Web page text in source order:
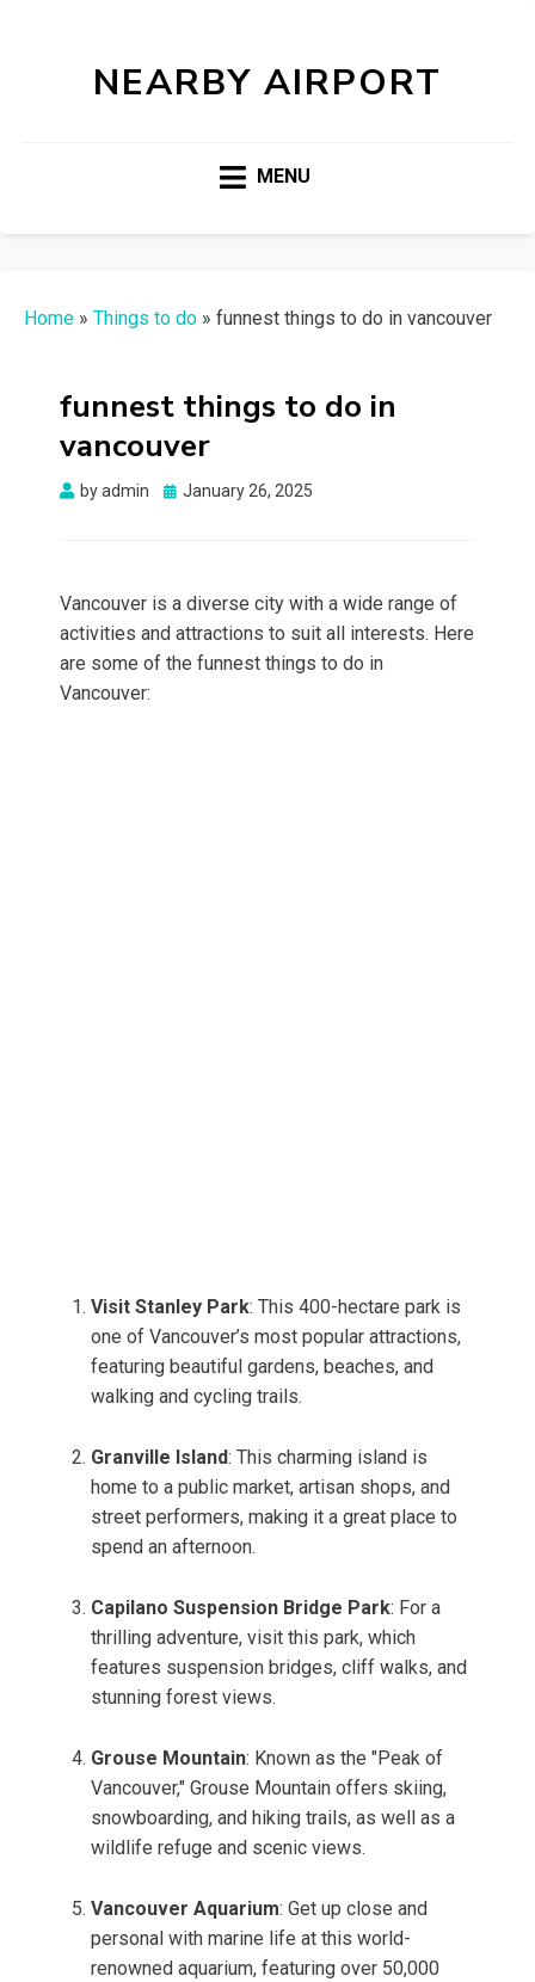
NEARBY AIRPORT
MENU
Home » Things to do » funnest things to do in vancouver
funnest things to do in
vancouver
byadmin
Posted
January 26, 2025
Vancouver is a diverse city with a wide range of
activities and attractions to suit all interests. Here
are some of the funnest things to do in
Vancouver:
Visit Stanley Park: This 400-hectare park is
one of Vancouver’s most popular attractions,
featuring beautiful gardens, beaches, and
walking and cycling trails.
Granville Island: This charming island is
home to a public market, artisan shops, and
street performers, making it a great place to
spend an afternoon.
Capilano Suspension Bridge Park: For a
thrilling adventure, visit this park, which
features suspension bridges, cliff walks, and
stunning forest views.
Grouse Mountain: Known as the "Peak of
Vancouver," Grouse Mountain offers skiing,
snowboarding, and hiking trails, as well as a
wildlife refuge and scenic views.
Vancouver Aquarium: Get up close and
personal with marine life at this world-
renowned aquarium, featuring over 50,000